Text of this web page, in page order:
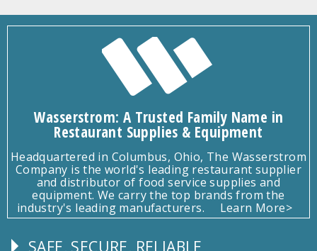
Wasserstrom: A Trusted Family Name in
Restaurant Supplies & Equipment
Headquartered in Columbus, Ohio, The Wasserstrom
Company is the world's leading restaurant supplier
and distributor of food service supplies and
equipment. We carry the top brands from the
industry's leading manufacturers.
Learn More>
SAFE, SECURE, RELIABLE